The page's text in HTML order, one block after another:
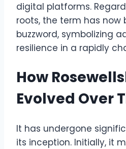
digital platforms.
roots, the term has now
buzzword, symbolizing
resilience in a rapidly
How
Evolved Over
It has undergone
its inception. Initially, it